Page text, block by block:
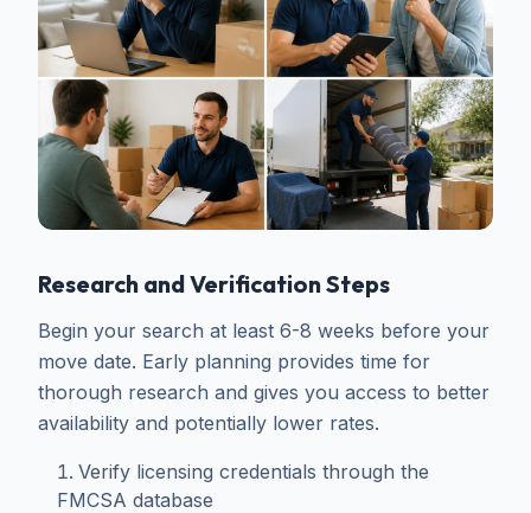
Research and Verification Steps
Begin your search at least 6-8 weeks before your
move date. Early planning provides time for
thorough research and gives you access to better
availability and potentially lower rates.
Verify licensing credentials through the
FMCSA database